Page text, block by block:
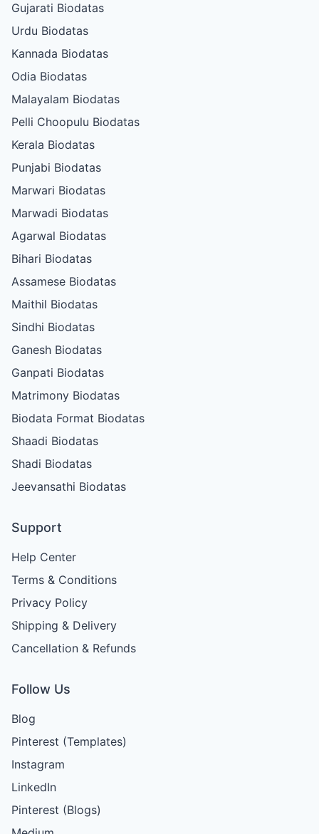
Gujarati Biodatas
Urdu Biodatas
Kannada Biodatas
Odia Biodatas
Malayalam Biodatas
Pelli Choopulu Biodatas
Kerala Biodatas
Punjabi Biodatas
Marwari Biodatas
Marwadi Biodatas
Agarwal Biodatas
Bihari Biodatas
Assamese Biodatas
Maithil Biodatas
Sindhi Biodatas
Ganesh Biodatas
Ganpati Biodatas
Matrimony Biodatas
Biodata Format Biodatas
Shaadi Biodatas
Shadi Biodatas
Jeevansathi Biodatas
Support
Help Center
Terms & Conditions
Privacy Policy
Shipping & Delivery
Cancellation & Refunds
Follow Us
Blog
Pinterest (Templates)
Instagram
LinkedIn
Pinterest (Blogs)